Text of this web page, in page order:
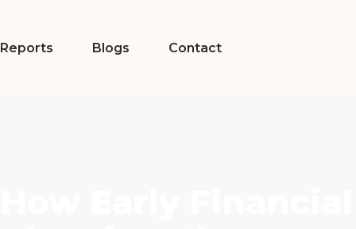
Reports Blogs Contact